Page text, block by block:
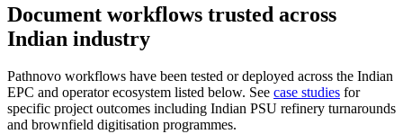
Document workflows trusted across
Indian industry
Pathnovo workflows have been tested or deployed across the Indian
EPC and operator ecosystem listed below. See case studies for
specific project outcomes including Indian PSU refinery turnarounds
and brownfield digitisation programmes.